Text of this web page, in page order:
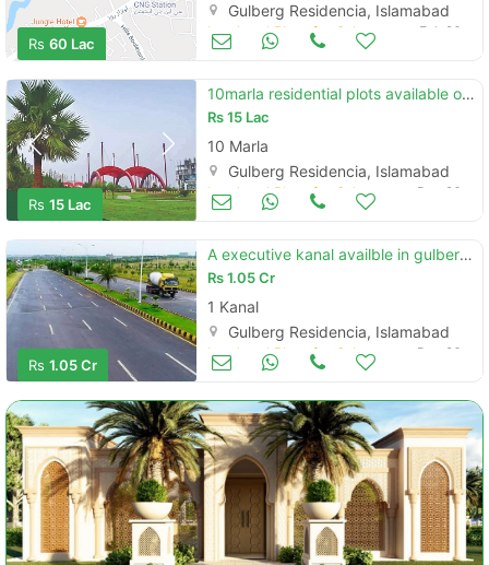
Rs 60 Lac
Gulberg Residencia, Islamabad
Land and Plots for Sale Feb 26
Rs 15 Lac
10marla residential plots available on installmentsin in gulberg isb
Rs15 Lac
10 Marla
Gulberg Residencia, Islamabad
Land and Plots for Sale Dec 26
Rs 1.05 Cr
A executive kanal availble in gulberg residencia
Rs1.05 Cr
1 Kanal
Gulberg Residencia, Islamabad
Land and Plots for Sale Dec 26